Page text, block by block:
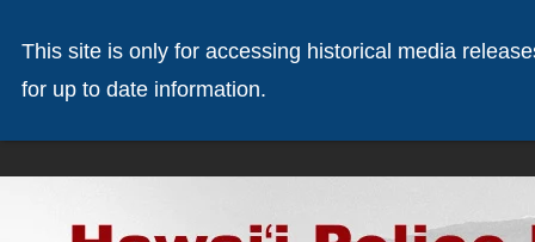
This site is only for accessing historical media
for up to date information.